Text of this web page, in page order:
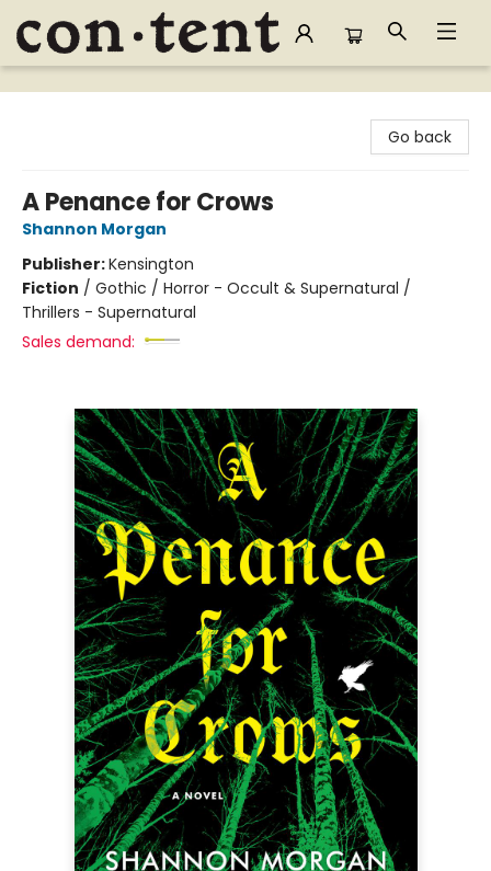
Content Bookstore
Go back
A Penance for Crows
Shannon Morgan
Publisher:Kensington
Fiction / Gothic / Horror - Occult & Supernatural /
Thrillers - Supernatural
Sales demand: